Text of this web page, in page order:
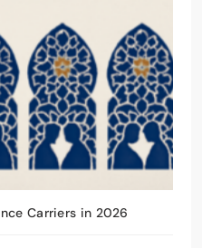
Carriers in 2026